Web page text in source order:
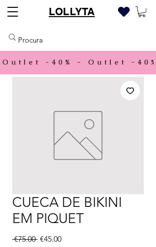
LOLLYTA
Outlet -40% -
CUECA DE BIKINI
EM PIQUET
€75.00 Regular Price
€45.00Sale Price